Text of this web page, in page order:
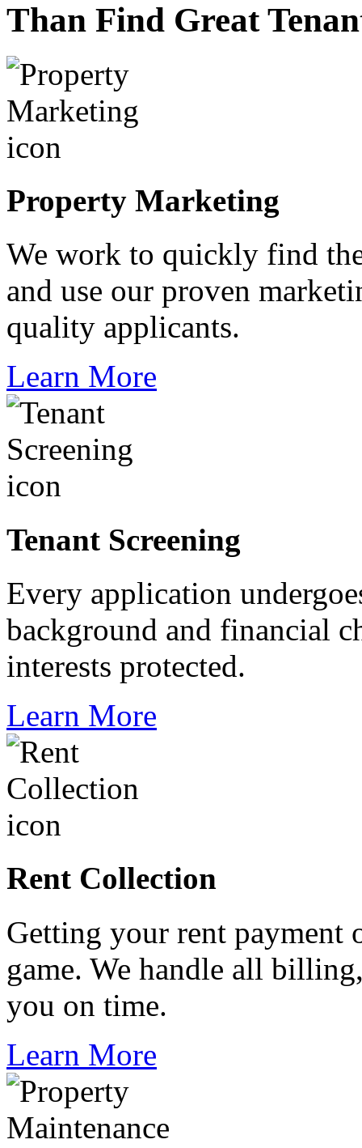
Than Find Great
Property Marketing
We work to quickly find
and use our proven
quality applicants.
Learn More
Tenant Screening
Every application
background and financial
interests protected.
Learn More
Rent Collection
Getting your rent payment
game. We handle all
you on time.
Learn More